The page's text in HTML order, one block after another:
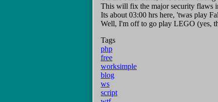
This will fix the major security flaws
Its about 03:00 hrs here, 'twas play
Well, I'm off to go play LEGO (yes,
Tags
php
free
worksimple
blog
ws
script